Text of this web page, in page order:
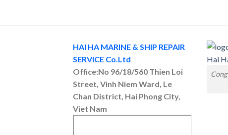
HAI HA MARINE & SHIP REPAIR
SERVICE Co.Ltd
Office:No 96/18/560 Thien Loi
Street, Vinh Niem Ward, Le
Chan District, Hai Phong City,
Viet Nam